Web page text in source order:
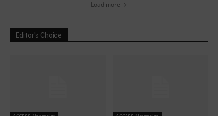
Load more
Editor's Choice